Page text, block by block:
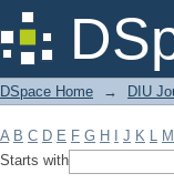
Filter by:
DSpace Home → DIU
A B C D E F G H J K L M
Starts with